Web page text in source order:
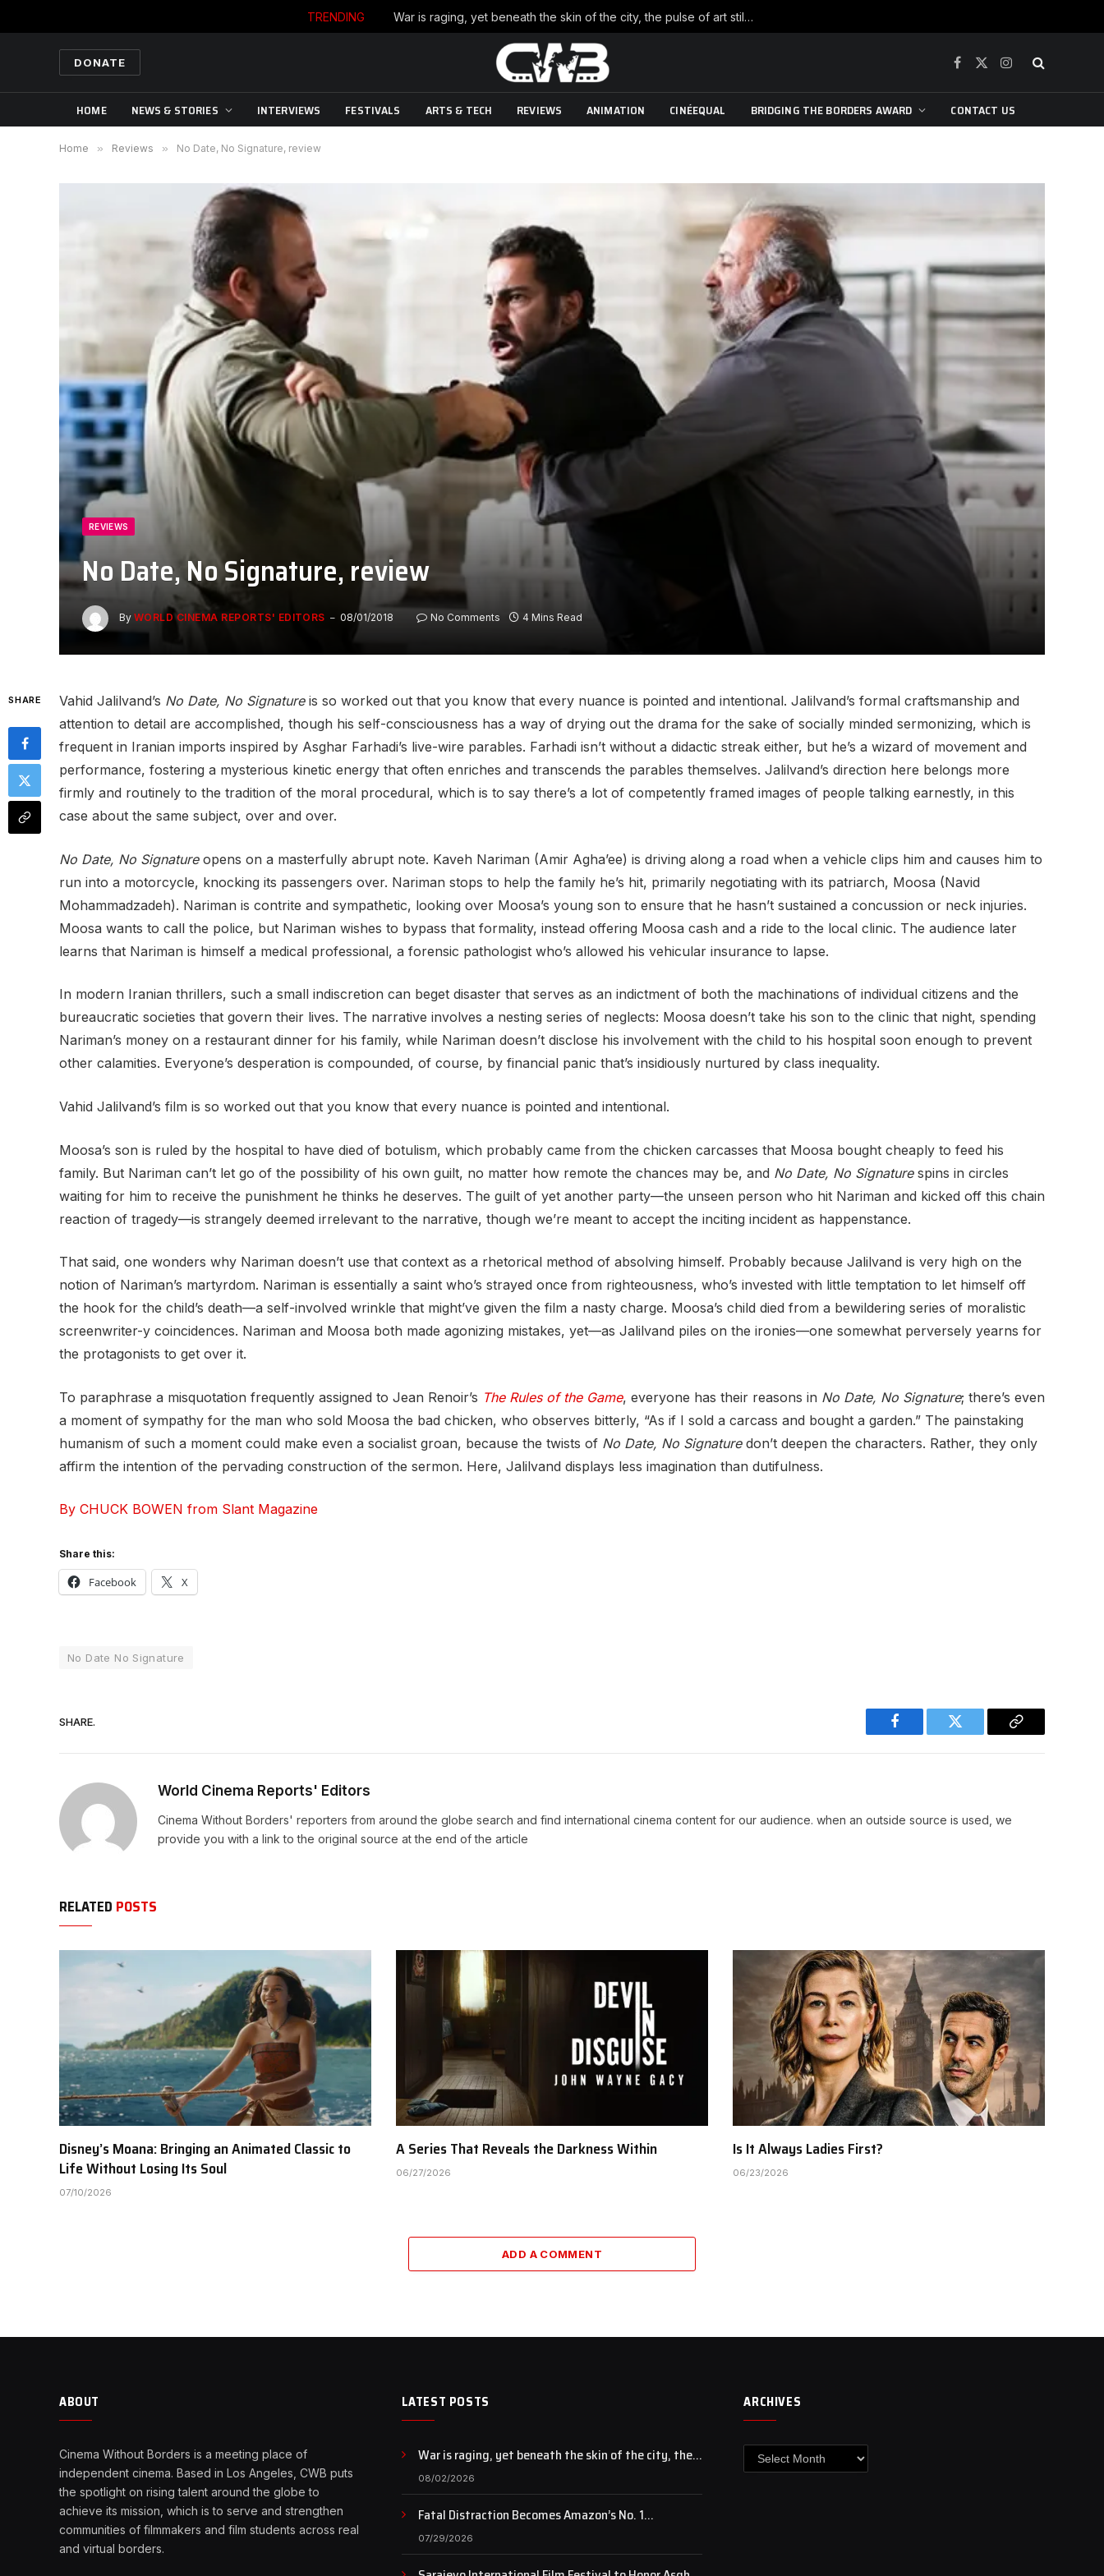
TRENDING War is raging, yet beneath the skin of the city, the pulse of art still beats…
DONATE
Facebook
X
Instagram
HOME NEWS & STORIES INTERVIEWS FESTIVALS ARTS & TECH REVIEWS ANIMATION CINÉEQUAL BRIDGING THE BORDERS AWARD CONTACT US
Home » Reviews » No Date, No Signature, review
REVIEWS
No Date, No Signature, review
By WORLD CINEMA REPORTS' EDITORS 08/01/2018 No Comments 4 Mins Read
SHARE Vahid Jalilvand’s No Date, No Signatureis so worked out that you know that every nuance is pointed and intentional. Jalilvand’s formal craftsmanship and
attention to detail are accomplished, though his self-consciousness has a way of drying out the drama for the sake of socially minded sermonizing, which is
frequent in Iranian imports inspired by Asghar Farhadi’s live-wire parables. Farhadi isn’t without a didactic streak either, but he’s a wizard of movement and
performance, fostering a mysterious kinetic energy that often enriches and transcends the parables themselves. Jalilvand’s direction here belongs more
firmly and routinely to the tradition of the moral procedural, which is to say there’s a lot of competently framed images of people talking earnestly, in this
case about the same subject, over and over.
No Date, No Signatureopens on a masterfully abrupt note. Kaveh Nariman (Amir Agha’ee) is driving along a road when a vehicle clips him and causes him to
run into a motorcycle, knocking its passengers over. Nariman stops to help the family he’s hit, primarily negotiating with its patriarch, Moosa (Navid
Mohammadzadeh). Nariman is contrite and sympathetic, looking over Moosa’s young son to ensure that he hasn’t sustained a concussion or neck injuries.
Moosa wants to call the police, but Nariman wishes to bypass that formality, instead offering Moosa cash and a ride to the local clinic. The audience later
learns that Nariman is himself a medical professional, a forensic pathologist who’s allowed his vehicular insurance to lapse.
In modern Iranian thrillers, such a small indiscretion can beget disaster that serves as an indictment of both the machinations of individual citizens and the
bureaucratic societies that govern their lives. The narrative involves a nesting series of neglects: Moosa doesn’t take his son to the clinic that night, spending
Nariman’s money on a restaurant dinner for his family, while Nariman doesn’t disclose his involvement with the child to his hospital soon enough to prevent
other calamities. Everyone’s desperation is compounded, of course, by financial panic that’s insidiously nurtured by class inequality.
Vahid Jalilvand’s film is so worked out that you know that every nuance is pointed and intentional.
Moosa’s son is ruled by the hospital to have died of botulism, which probably came from the chicken carcasses that Moosa bought cheaply to feed his
family. But Nariman can’t let go of the possibility of his own guilt, no matter how remote the chances may be, and No Date, No Signaturespins in circles
waiting for him to receive the punishment he thinks he deserves. The guilt of yet another party—the unseen person who hit Nariman and kicked off this chain
reaction of tragedy—is strangely deemed irrelevant to the narrative, though we’re meant to accept the inciting incident as happenstance.
That said, one wonders why Nariman doesn’t use that context as a rhetorical method of absolving himself. Probably because Jalilvand is very high on the
notion of Nariman’s martyrdom. Nariman is essentially a saint who’s strayed once from righteousness, who’s invested with little temptation to let himself off
the hook for the child’s death—a self-involved wrinkle that might’ve given the film a nasty charge. Moosa’s child died from a bewildering series of moralistic
screenwriter-y coincidences. Nariman and Moosa both made agonizing mistakes, yet—as Jalilvand piles on the ironies—one somewhat perversely yearns for
the protagonists to get over it.
To paraphrase a misquotation frequently assigned to Jean Renoir’s The Rules of the Game, everyone has their reasons in No Date, No Signature; there’s even
a moment of sympathy for the man who sold Moosa the bad chicken, who observes bitterly, “As if I sold a carcass and bought a garden.” The painstaking
humanism of such a moment could make even a socialist groan, because the twists of No Date, No Signaturedon’t deepen the characters. Rather, they only
affirm the intention of the pervading construction of the sermon. Here, Jalilvand displays less imagination than dutifulness.
By CHUCK BOWEN from Slant Magazine
Share this:
Facebook X
No Date No Signature
SHARE.
Facebook Twitter
Copy
World Cinema Reports' Editors
Cinema Without Borders' reporters from around the globe search and find international cinema content for our audience. when an outside source is used, we
provide you with a link to the original source at the end of the article
RELATED POSTS
Disney’s Moana: Bringing an Animated Classic to
Life Without Losing Its Soul
07/10/2026
A Series That Reveals the Darkness Within
06/27/2026
Is It Always Ladies First?
06/23/2026
ADD A COMMENT
ABOUT
Cinema Without Borders is a meeting place of
independent cinema. Based in Los Angeles, CWB puts
the spotlight on rising talent around the globe to
achieve its mission, which is to serve and strengthen
communities of filmmakers and film students across real
and virtual borders.
LATEST POSTS
War is raging, yet beneath the skin of the city, the
pulse of art still beats…
08/02/2026
Fatal Distraction Becomes Amazon’s No. 1
Documentary as Case Continues to Draw National
Attention
07/29/2026
ARCHIVES
Archives